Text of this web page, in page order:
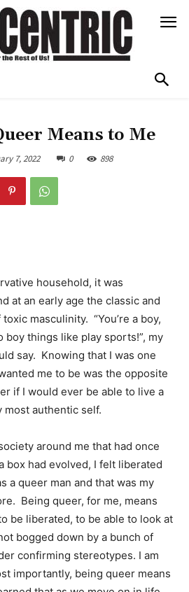
Means to Me
7, 2022 0 898
household, it was
at an early age the classic and
masculinity. “You’re a boy,
boy things like play sports!”, my
say. Knowing that I was one
me to be was the opposite
if I would ever be able to live a
most authentic self.
around me that had once
box had evolved, I felt liberated
a queer man and that was my
Being queer, for me, means
be liberated, to be able to look at
bogged down by a bunch of
confirming stereotypes. I am
importantly, being queer means